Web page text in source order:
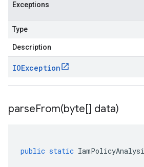
Exceptions
Type
Description
IOException
parseFrom(byte[] data)
public static